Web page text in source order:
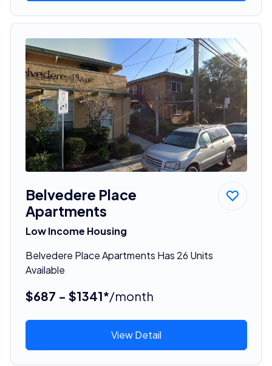
Belvedere Place
Apartments
Low Income Housing
Belvedere Place Apartments Has 26 Units
Available
$687 - $1341*/month
View Detail